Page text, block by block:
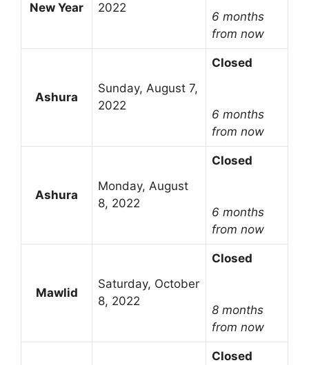
New Year
2022
6 months
from now
Ashura
Sunday, August 7,
2022
Closed
6 months
from now
Ashura
Monday, August
8, 2022
Closed
6 months
from now
Mawlid
Saturday, October
8, 2022
Closed
8 months
from now
Closed